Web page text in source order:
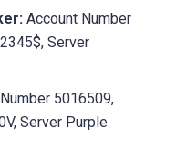
Account Number
Server
5016509,
Server Purple